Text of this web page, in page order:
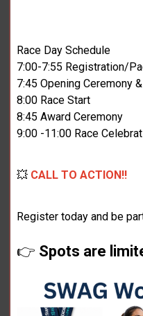
Race Day Schedule
7:00-7:55 Registration/
7:45 Opening Ceremony
8:00 Race Start
8:45 Award Ceremony
9:00 -11:00 Race
💥 CALL TO ACTION!!
Register today and be
👉 Spots are